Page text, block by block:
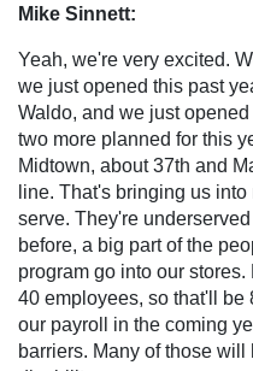
Mike Sinnett:
Yeah, we're very excited.
we just opened this past
Waldo, and we just
two more planned for this
Midtown, about 37th and
line. That's bringing us
serve. They're
before, a big part of the
program go into our
40 employees, so that'll
our payroll in the coming
barriers. Many of those